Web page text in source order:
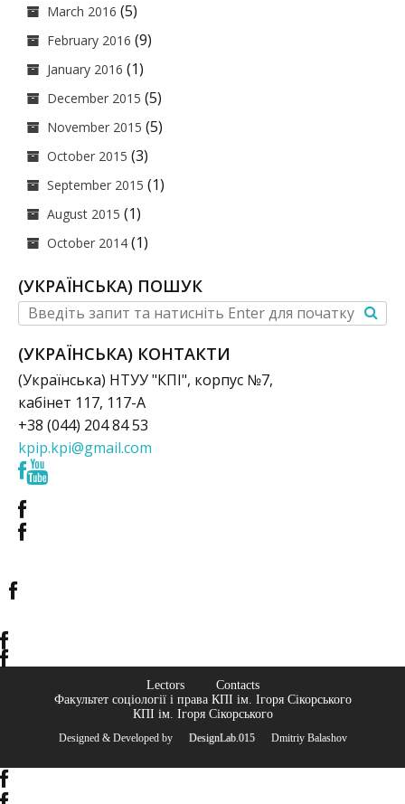
March 2016 (5)
February 2016 (9)
January 2016 (1)
December 2015 (5)
November 2015 (5)
October 2015 (3)
September 2015 (1)
August 2015 (1)
October 2014 (1)
(УКРАЇНСЬКА) ПОШУК
(УКРАЇНСЬКА) КОНТАКТИ
(Українська) НТУУ "КПІ", корпус №7,
кабінет 117, 117-А
+38 (044) 204 84 53
kpip.kpi@gmail.com
Lectors
Contacts
Факультет соціології і права КПІ ім. Ігоря Сікорського
КПІ ім. Ігоря Сікорського
Designed & Developed by © DesignLab.015© Dmitriy Balashov